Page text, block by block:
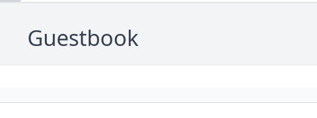
Guestbook